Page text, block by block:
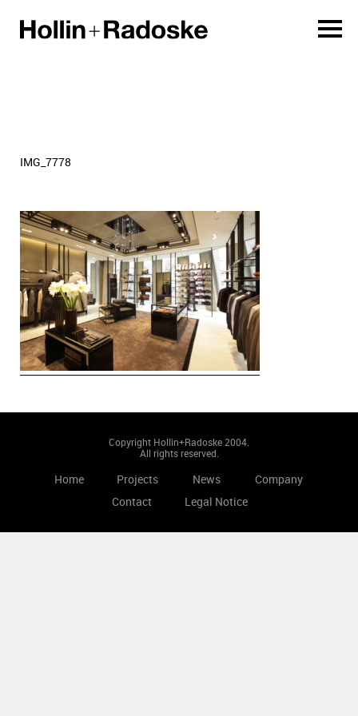
IMG_7778
Copyright Hollin+Radoske 2004.
All rights reserved.
Home Projects News
Company
Contact
Legal Notice